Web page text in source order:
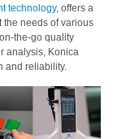
technology, offers a
the needs of various
the-go quality
analysis, Konica
and reliability.